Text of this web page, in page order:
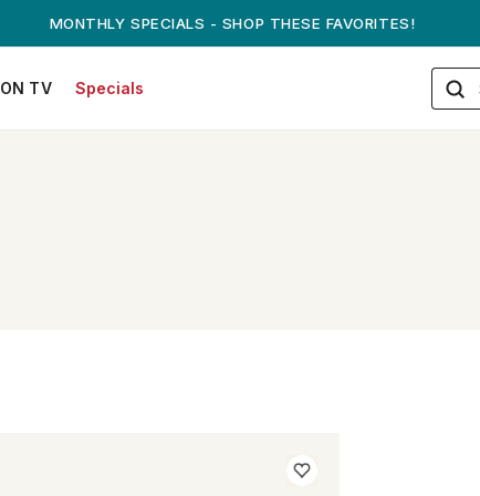
MONTHLY SPECIALS - SHOP THESE FAVORITES!
ON TV Specials